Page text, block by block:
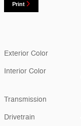
Print
Exterior Color
Interior Color
Transmission
Drivetrain